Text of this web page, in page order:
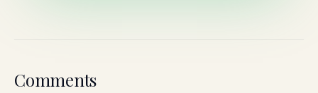
Comments